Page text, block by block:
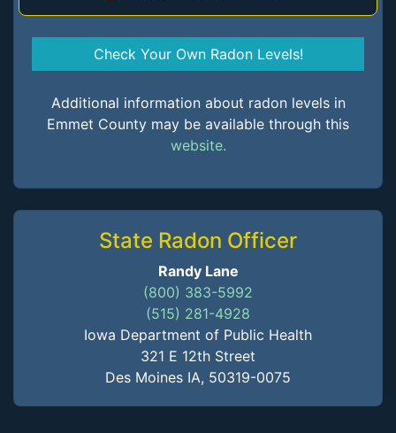
Check Your Own Radon Levels!
Additional information about radon levels in
Emmet County may be available through this
website.
State Radon Officer
Randy Lane
(800) 383-5992
(515) 281-4928
Iowa Department of Public Health
321 E 12th Street
Des Moines IA, 50319-0075